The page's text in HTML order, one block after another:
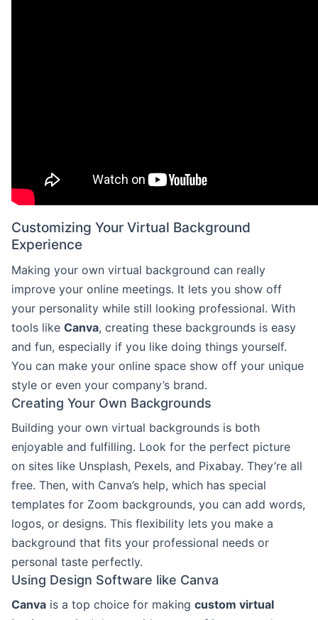
Customizing Your Virtual Background
Experience
Making your own virtual background can really
improve your online meetings. It lets you show off
your personality while still looking professional. With
tools like Canva, creating these backgrounds is easy
and fun, especially if you like doing things yourself.
You can make your online space show off your unique
style or even your company’s brand.
Creating Your Own Backgrounds
Building your own virtual backgrounds is both
enjoyable and fulfilling. Look for the perfect picture
on sites like Unsplash, Pexels, and Pixabay. They’re all
free. Then, with Canva’s help, which has special
templates for Zoom backgrounds, you can add words,
logos, or designs. This flexibility lets you make a
background that fits your professional needs or
personal taste perfectly.
Using Design Software like Canva
Canva is a top choice for making custom virtual